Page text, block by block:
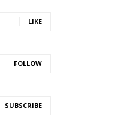
LIKE
FOLLOW
SUBSCRIBE